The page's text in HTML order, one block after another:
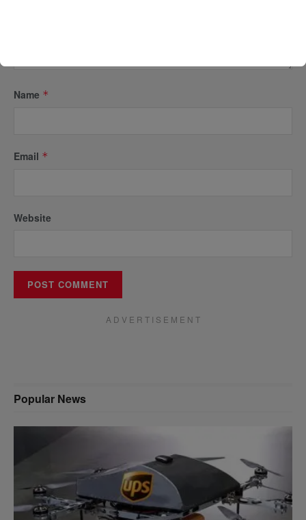
Name *
Email *
Website
A D V E R T I S E M E N T
Popular News